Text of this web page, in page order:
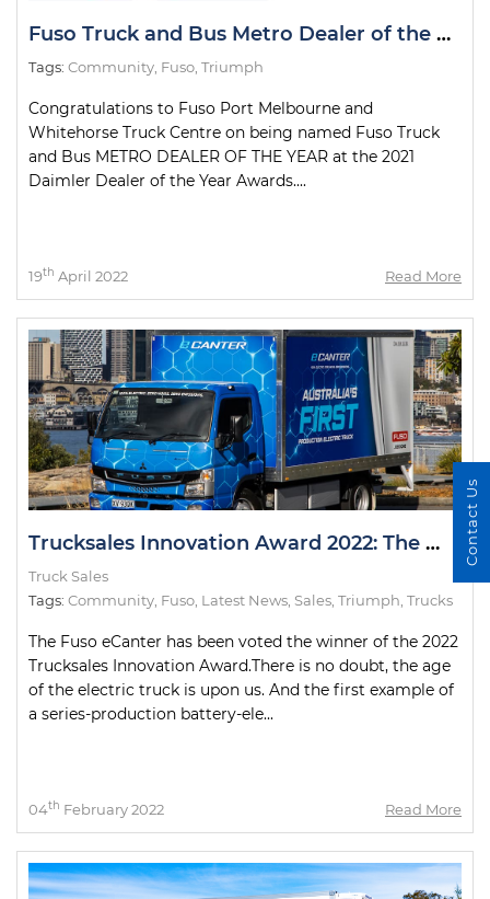
Fuso Truck and Bus Metro Dealer of the Year
Tags: Community Fuso Triumph
Congratulations to Fuso Port Melbourne and
Whitehorse Truck Centre on being named Fuso Truck
and Bus METRO DEALER OF THE YEAR at the 2021
Daimler Dealer of the Year Awards....
19th April 2022 Read More
Trucksales Innovation Award 2022: The Winner
Truck Sales
Tags: Community Fuso Latest News Sales Triumph Trucks
The Fuso eCanter has been voted the winner of the 2022
Trucksales Innovation Award.There is no doubt, the age
of the electric truck is upon us. And the first example of
a series-production battery-ele...
04th February 2022 Read More
Contact Us